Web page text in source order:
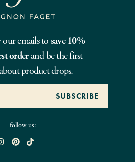
emails to save 10%
orderand be the first
product drops.
follow us: